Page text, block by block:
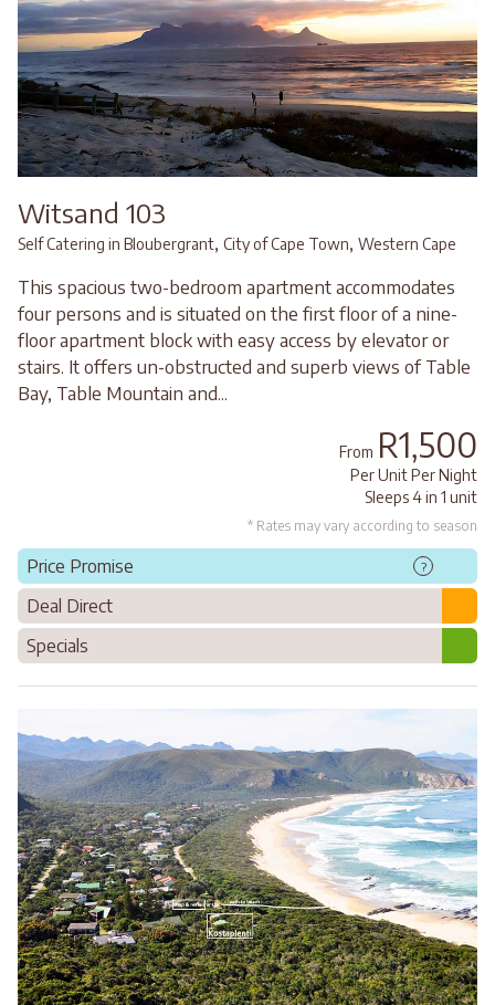
Witsand 103
Self Catering in Bloubergrant, City of Cape Town, Western Cape
This spacious two-bedroom apartment accommodates
four persons and is situated on the first floor of a nine-
floor apartment block with easy access by elevator or
stairs. It offers un-obstructed and superb views of Table
Bay, Table Mountain and...
From R1,500
Per Unit Per Night
Sleeps 4 in 1 unit
* Rates may vary according to season
Price Promise ?
Deal Direct
Specials